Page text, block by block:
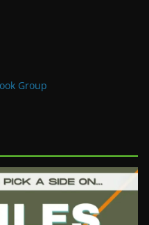
Group